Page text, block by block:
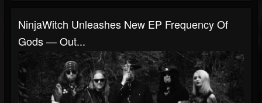
NinjaWitch Unleashes New EP Frequency Of
Gods — Out...